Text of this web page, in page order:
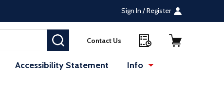
Sign In / Register
SEARCHContact Us
Accessibility Statement Info